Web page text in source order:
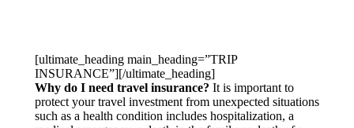
[ultimate_heading main_heading=”TRIP
INSURANCE”][/ultimate_heading]
Why do I need travel insurance? It is important to
protect your travel investment from unexpected situations
such as a health condition includes hospitalization, a